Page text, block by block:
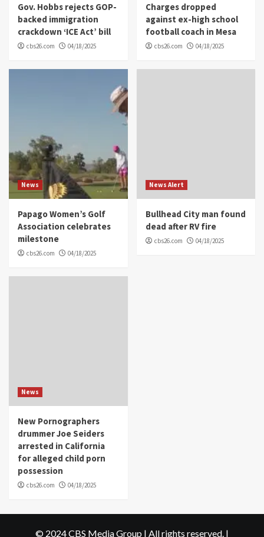
Gov. Hobbs rejects GOP-
backed immigration
crackdown ‘ICE Act’ bill
cbs26.com 04/18/2025
Charges dropped
against ex-high school
football coach in Mesa
cbs26.com 04/18/2025
News
Papago Women’s Golf
Association celebrates
milestone
cbs26.com 04/18/2025
News Alert
Bullhead City man found
dead after RV fire
cbs26.com 04/18/2025
News
New Pornographers
drummer Joe Seiders
arrested in California
for alleged child porn
possession
cbs26.com 04/18/2025
© 2024 CBS Media Group | All rights reserved. |